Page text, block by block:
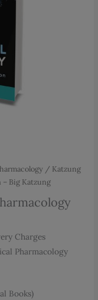
/ Katzung
– Big Katzung
Charges
Pharmacology
Books)